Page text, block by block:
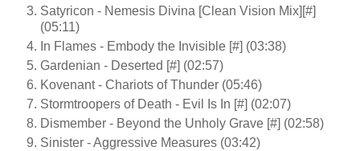
Satyricon - Nemesis Divina [Clean Vision Mix][#]
(05:11)
In Flames - Embody the Invisible [#] (03:38)
Gardenian - Deserted [#] (02:57)
Kovenant - Chariots of Thunder (05:46)
Stormtroopers of Death - Evil Is In [#] (02:07)
Dismember - Beyond the Unholy Grave [#] (02:58)
Sinister - Aggressive Measures (03:42)